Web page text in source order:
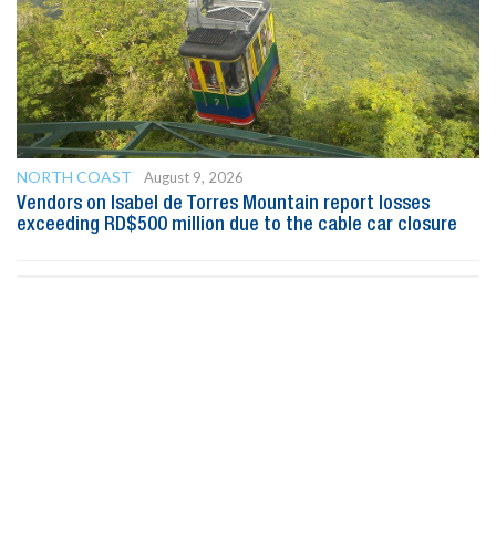
NORTH COAST
August 9, 2026
Vendors on Isabel de Torres Mountain report losses
exceeding RD$500 million due to the cable car closure